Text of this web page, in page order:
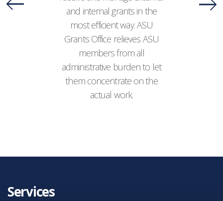
and internal grants in the
most efficient way. ASU
Grants Office relieves ASU
members from all
administrative burden to let
them concentrate on the
actual work.
Services